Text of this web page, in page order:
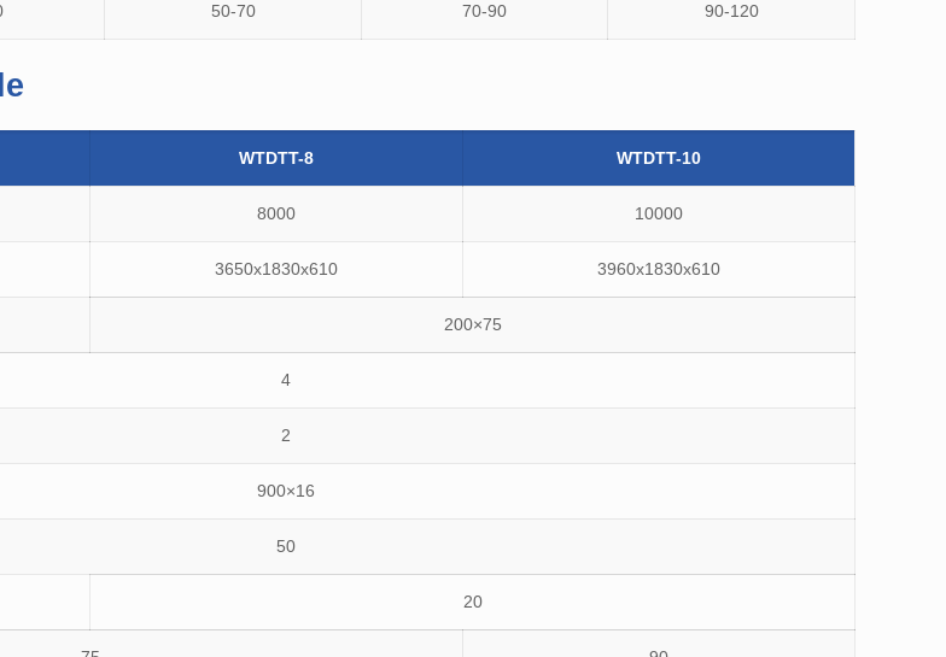
50-70 70-90 90-120
WTDTT-8 WTDTT-10
8000 10000
3650x1830x610 3960x1830x610
200×75
4
2
900×16
50
20